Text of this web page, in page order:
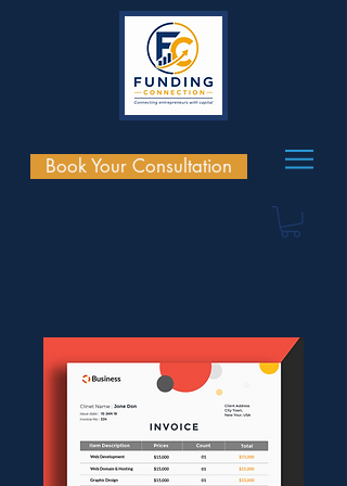
Book Your Consultation